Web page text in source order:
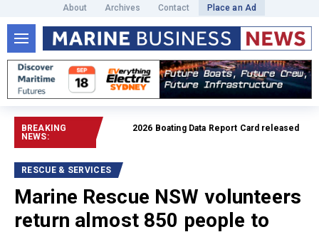
About Archives Contact Place an Ad
BREAKING
NEWS:
2026 Boating Data Report Card released Read full
RESCUE & SERVICES
Marine Rescue NSW volunteers
return almost 850 people to